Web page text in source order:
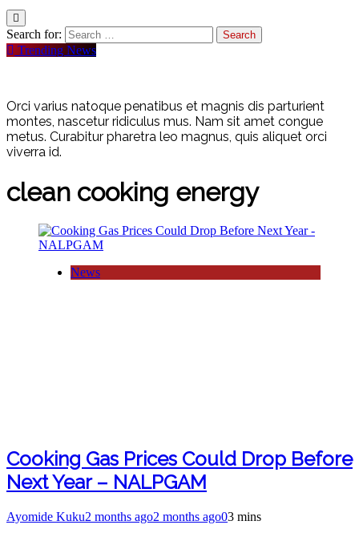
Search for:
Trending News
Orci varius natoque penatibus et magnis dis parturient
montes, nascetur ridiculus mus. Nam sit amet congue
metus. Curabitur pharetra leo magnus, quis aliquet orci
viverra id.
clean cooking energy
News
Cooking Gas Prices Could Drop Before
Next Year – NALPGAM
Ayomide Kuku2 months ago2 months ago03 mins